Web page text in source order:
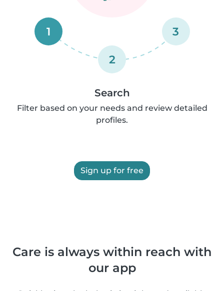
1
2
3
Search
Filter based on your needs and review detailed
profiles.
Sign up for free
Care is always within reach with
our app